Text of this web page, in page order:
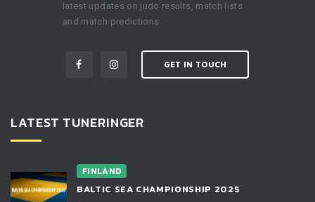
latest updates on judo results, match lists
and match predictions.
GET IN TOUCH
LATEST TUNERINGER
FINLAND
BALTIC SEA CHAMPIONSHIP 2025